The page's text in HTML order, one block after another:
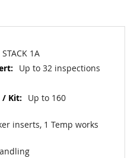
STACK 1A
Up to 32 inspections
Up to 160
inserts, 1 Temp works